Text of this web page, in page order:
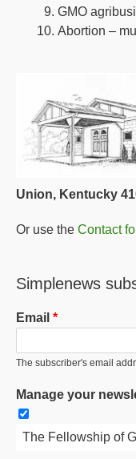
GMO
Abortion –
Union, Kentucky
Or use the Contact
Simplenews
Email
The subscriber's email
Manage your
The Fellowship of